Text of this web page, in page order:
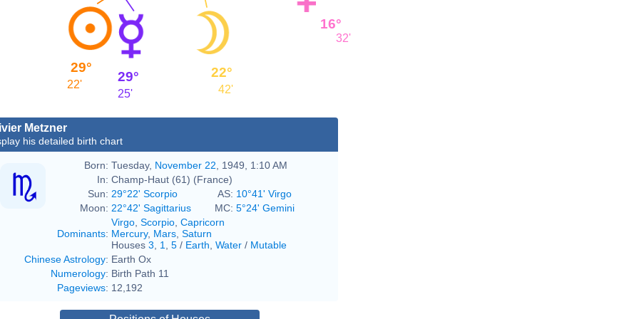
29°
22'
29°
25'
22°
42'
16°
32'
Metzner
his detailed birth chart
Born: Tuesday, November 22 , 1949, 1:10 AM
In: Champ-Haut (61) (France)
Sun: 29°22' Scorpio AS: 10°41' Virgo
Moon: 22°42' Sagittarius MC: 5°24' Gemini
Dominants:
Virgo Scorpio Capricorn
Mercury, Mars Saturn
Houses 3 1 5 / Earth Water / Mutable
Chinese Astrology: Earth Ox
Numerology: Birth Path 11
Pageviews: 12,192